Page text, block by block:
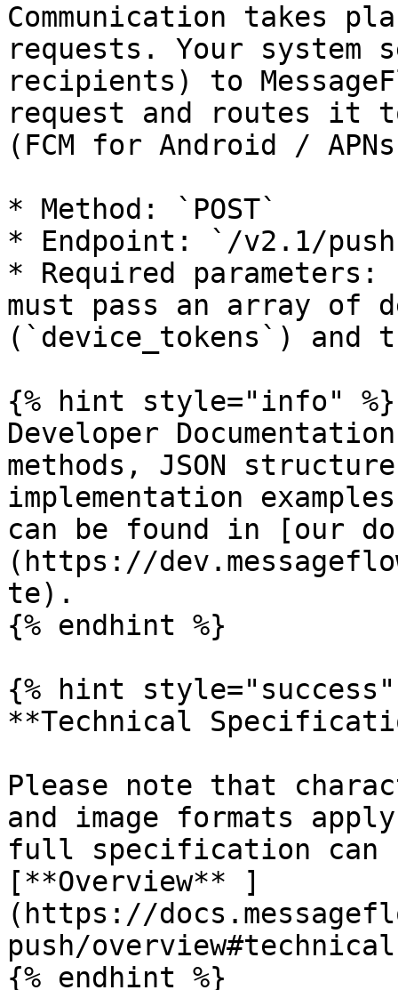
Communication takes
requests. Your system
recipients) to
request and routes it
(FCM for Android /
* Method: `POST`
* Endpoint: `/v2.1/
* Required
must pass an array of
(`device_tokens`) and
{% hint style="info" %}
Developer
methods, JSON
implementation
can be found in [our
(https://
te).
{% endhint %}
{% hint style="success"
**Technical
Please note that
and image formats
full specification can
[**Overview** ]
(https://
push/